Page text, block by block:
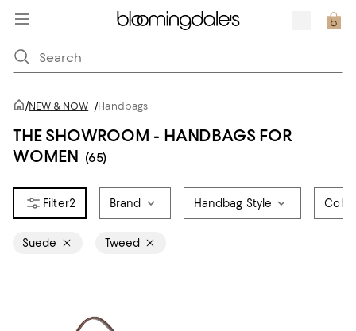
/NEW & NOW /Handbags
THE SHOWROOM - HANDBAGS FOR
WOMEN (65)
2 Brand Handbag Style Color
Suede Tweed